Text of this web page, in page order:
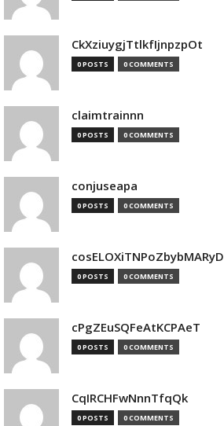
CkXziuygjTtlkfIjnpzpOt
0 POSTS 0 COMMENTS
claimtrainnn
0 POSTS 0 COMMENTS
conjuseapa
0 POSTS 0 COMMENTS
cosELOXiTNPoZbybMARyD
0 POSTS 0 COMMENTS
cPgZEuSQFeAtKCPAeT
0 POSTS 0 COMMENTS
CqIRCHFwNnnTfqQk
0 POSTS 0 COMMENTS